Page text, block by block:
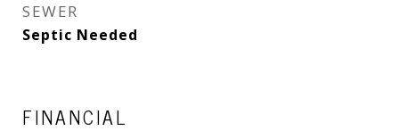
SEWER
Septic Needed
FINANCIAL